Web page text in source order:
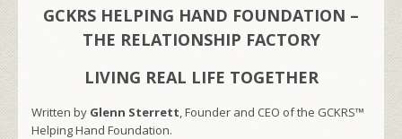
GCKRS HELPING HAND FOUNDATION –
THE RELATIONSHIP FACTORY
LIVING REAL LIFE TOGETHER
Written by Glenn Sterrett, Founder and CEO of the GCKRS™
Helping Hand Foundation.